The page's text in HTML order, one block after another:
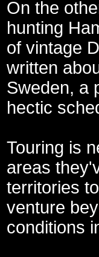
On the
hunting
of vintage
written
Sweden, a
hectic
Touring is
areas
territories
venture
conditions